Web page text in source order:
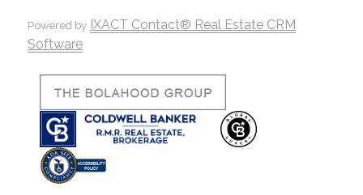
Powered by IXACT Contact® Real Estate CRM
Software